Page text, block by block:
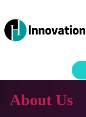
About Us